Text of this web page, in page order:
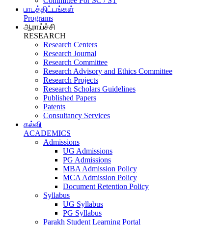
பாடத்திட்டங்கள்
Programs
ஆராய்ச்சி
RESEARCH
Research Centers
Research Journal
Research Committee
Research Advisory and Ethics Committee
Research Projects
Research Scholars Guidelines
Published Papers
Patents
Consultancy Services
கல்வி
ACADEMICS
Admissions
UG Admissions
PG Admissions
MBA Admission Policy
MCA Admission Policy
Document Retention Policy
Syllabus
UG Syllabus
PG Syllabus
Parakh Student Learning Portal